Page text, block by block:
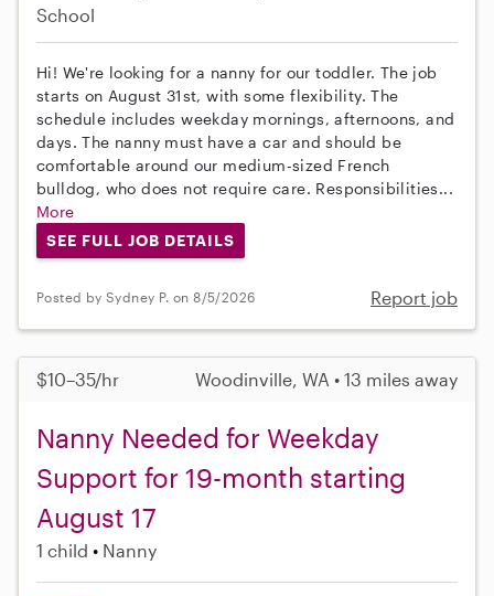
School
Hi! We're looking for a nanny for our toddler. The job
starts on August 31st, with some flexibility. The
schedule includes weekday mornings, afternoons, and
days. The nanny must have a car and should be
comfortable around our medium-sized French
bulldog, who does not require care. Responsibilities...
More
SEE FULL JOB DETAILS
Posted by Sydney P. on 8/5/2026 Report job
$10–35/hr Woodinville, WA • 13 miles away
Nanny Needed for Weekday
Support for 19-month starting
August 17
1 child Nanny